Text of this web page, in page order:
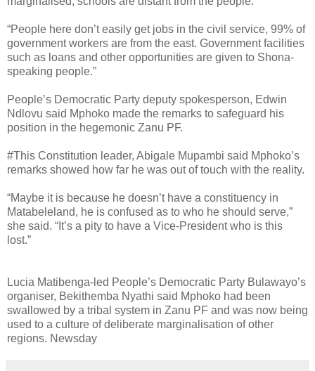
“People here don’t easily get jobs in the civil service, 99% of
government workers are from the east. Government facilities
such as loans and other opportunities are given to Shona-
speaking people.”
People’s Democratic Party deputy spokesperson, Edwin
Ndlovu said Mphoko made the remarks to safeguard his
position in the hegemonic Zanu PF.
#This Constitution leader, Abigale Mupambi said Mphoko’s
remarks showed how far he was out of touch with the reality.
“Maybe it is because he doesn’t have a constituency in
Matabeleland, he is confused as to who he should serve,”
she said. “It’s a pity to have a Vice-President who is this
lost.”
Lucia Matibenga-led People’s Democratic Party Bulawayo’s
organiser, Bekithemba Nyathi said Mphoko had been
swallowed by a tribal system in Zanu PF and was now being
used to a culture of deliberate marginalisation of other
regions. Newsday